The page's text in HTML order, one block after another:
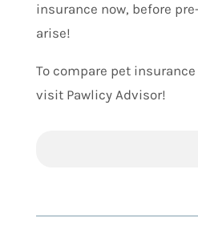
insurance now, before
arise!
To compare pet
visit Pawlicy Advisor!